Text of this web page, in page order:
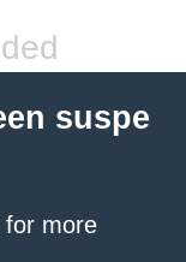
suspe
for more